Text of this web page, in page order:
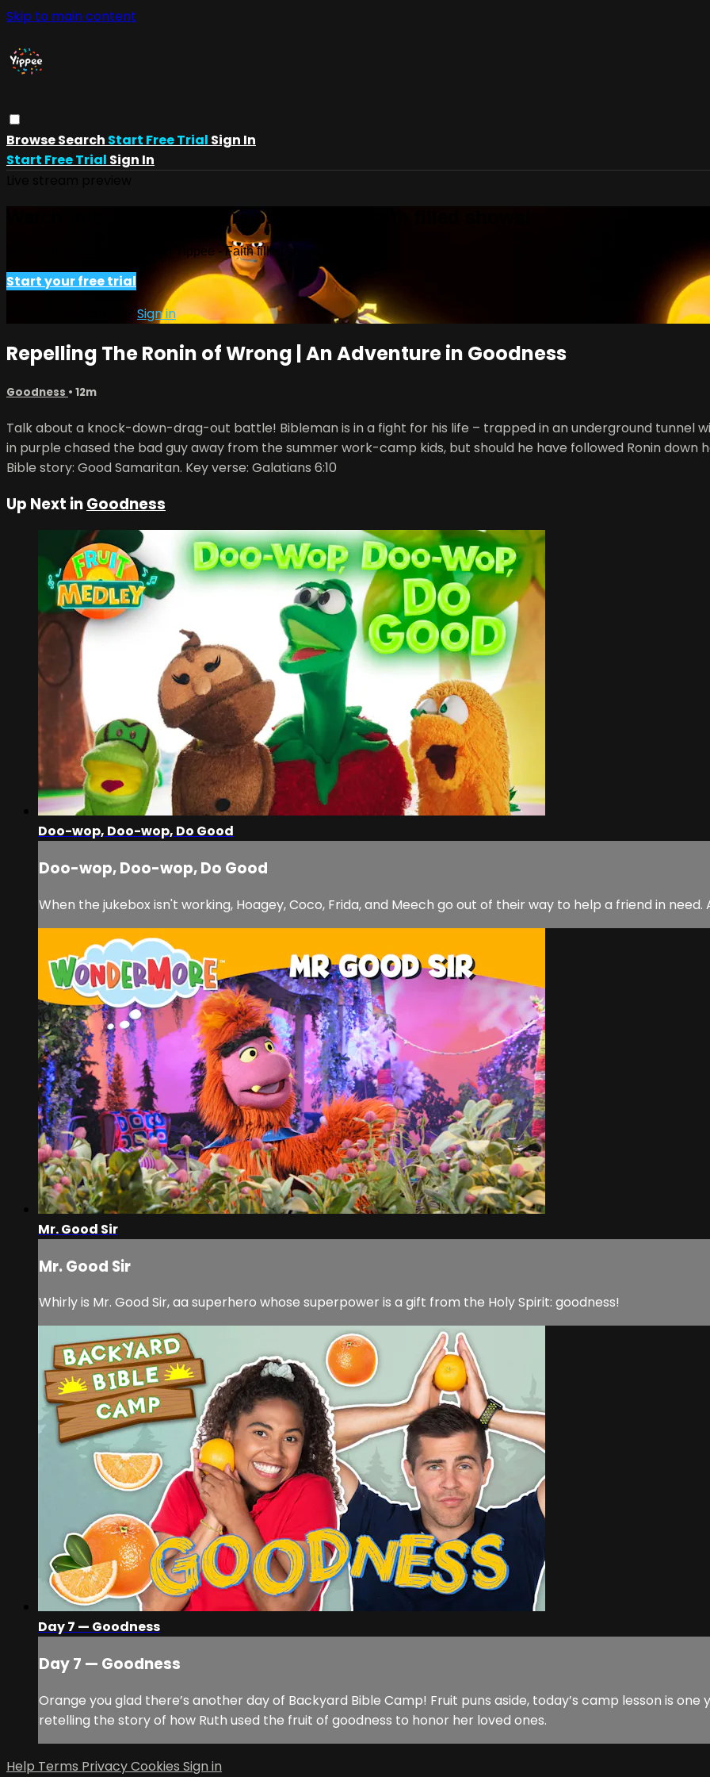
Skip to main content
BrowseSearch Start Free Trial Sign In
Start Free Trial Sign In
Watch this video and more on Yippee - Faith filled shows!
Watch this video and more on Yippee - Faith filled shows!
Start your free trial
Sign in
Repelling The Ronin of Wrong | An Adventure in Goodness
Goodness • 12m
Talk about a knock-down-drag-out battle! Bibleman is in a fight for his life – trapped in an underground tunnel
in purple chased the bad guy away from the summer work-camp kids, but should he have followed Ronin down
Bible story: Good Samaritan. Key verse: Galatians 6:10
Up Next inGoodness
Doo-wop, Doo-wop, Do Good
Doo-wop, Doo-wop, Do Good
When the jukebox isn't working, Hoagey, Coco, Frida, and Meech go out of their way to help a friend in need.
Mr. Good Sir
Mr. Good Sir
Whirly is Mr. Good Sir, aa superhero whose superpower is a gift from the Holy Spirit: goodness!
Day 7 — Goodness
Day 7 — Goodness
Orange you glad there’s another day of Backyard Bible Camp! Fruit puns aside, today’s camp lesson is one
retelling the story of how Ruth used the fruit of goodness to honor her loved ones.
Help Terms PrivacyCookies Sign in